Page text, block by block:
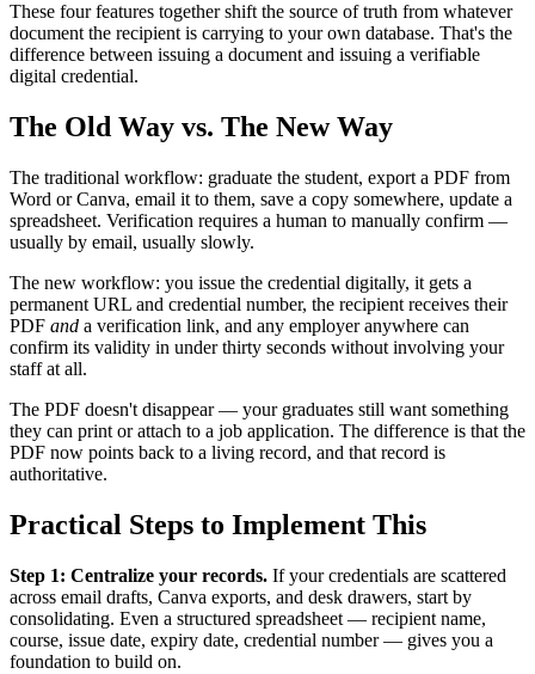
These four features together shift the source of truth from whatever
document the recipient is carrying to your own database. That's the
difference between issuing a document and issuing a verifiable
digital credential.
The Old Way vs. The New Way
The traditional workflow: graduate the student, export a PDF from
Word or Canva, email it to them, save a copy somewhere, update a
spreadsheet. Verification requires a human to manually confirm —
usually by email, usually slowly.
The new workflow: you issue the credential digitally, it gets a
permanent URL and credential number, the recipient receives their
PDF and a verification link, and any employer anywhere can
confirm its validity in under thirty seconds without involving your
staff at all.
The PDF doesn't disappear — your graduates still want something
they can print or attach to a job application. The difference is that the
PDF now points back to a living record, and that record is
authoritative.
Practical Steps to Implement This
Step 1: Centralize your records. If your credentials are scattered
across email drafts, Canva exports, and desk drawers, start by
consolidating. Even a structured spreadsheet — recipient name,
course, issue date, expiry date, credential number — gives you a
foundation to build on.